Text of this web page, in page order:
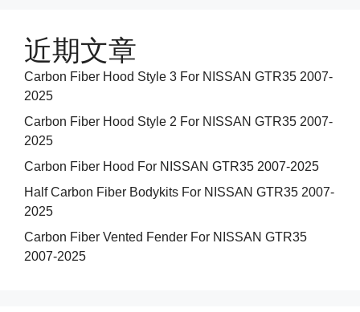
近期文章
Carbon Fiber Hood Style 3 For NISSAN GTR35 2007-
2025
Carbon Fiber Hood Style 2 For NISSAN GTR35 2007-
2025
Carbon Fiber Hood For NISSAN GTR35 2007-2025
Half Carbon Fiber Bodykits For NISSAN GTR35 2007-
2025
Carbon Fiber Vented Fender For NISSAN GTR35
2007-2025